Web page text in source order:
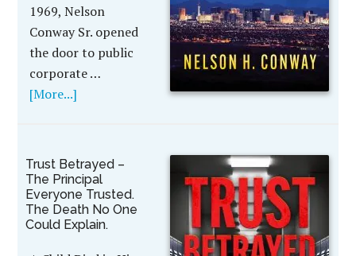
1969, Nelson
Conway Sr. opened
the door to public
corporate …
[More...]
Trust Betrayed –
The Principal
Everyone Trusted.
The Death No One
Could Explain.